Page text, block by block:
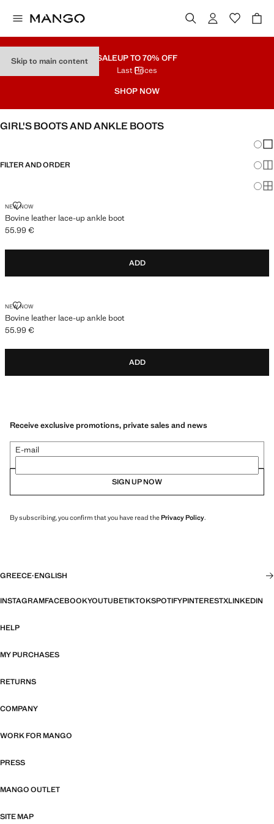
Skip to main content SALEUP TO 70% OFF
Last Prices
SHOP NOW
GIRL'S BOOTS AND ANKLE BOOTS
FILTER AND ORDER
NEW NOW
Bovine leather lace-up ankle boot
BOVINE LEATHER LACE-UP ANKLE BOOT
Current price [55.99 € ]
55.99 €
ADD
NEW NOW
Bovine leather lace-up ankle boot
BOVINE LEATHER LACE-UP ANKLE BOOT
Current price [55.99 € ]
55.99 €
ADD
Receive exclusive promotions, private sales and news
E-mail
SIGN UP NOW
By subscribing, you confirm that you have read thePrivacy Policy.
GREECE·ENGLISH
INSTAGRAMFACEBOOKYOUTUBETIKTOKSPOTIFYPINTERESTXLINKEDIN
HELP
MY PURCHASES
RETURNS
COMPANY
WORK FOR MANGO
PRESS
MANGO OUTLET
SITE MAP